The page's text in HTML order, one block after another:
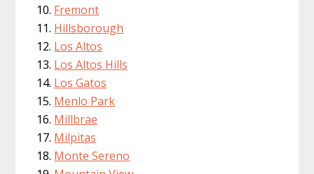
Fremont
Hillsborough
Los Altos
Los Altos Hills
Los Gatos
Menlo Park
Millbrae
Milpitas
Monte Sereno